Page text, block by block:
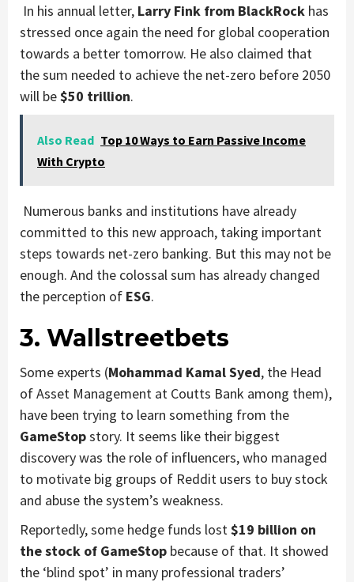
In his annual letter, Larry Fink from BlackRock has
stressed once again the need for global cooperation
towards a better tomorrow. He also claimed that
the sum needed to achieve the net-zero before 2050
will be$50 trillion.
Also Read Top 10 Ways to Earn Passive Income
With Crypto
Numerous banks and institutions have already
committed to this new approach, taking important
steps towards net-zero banking. But this may not be
enough. And the colossal sum has already changed
the perception of ESG.
3. Wallstreetbets
Some experts (Mohammad Kamal Syed, the Head
of Asset Management at Coutts Bank among them),
have been trying to learn something from the
GameStopstory. It seems like their biggest
discovery was the role of influencers, who managed
to motivate big groups of Reddit users to buy stock
and abuse the system’s weakness.
Reportedly, some hedge funds lost$19 billion on
the stock of GameStop because of that. It showed
the ‘blind spot’ in many professional traders’